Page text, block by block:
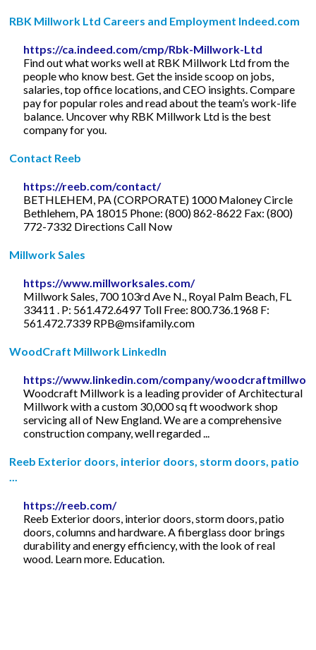
RBK Millwork Ltd Careers and Employment Indeed.com
https://ca.indeed.com/cmp/Rbk-Millwork-Ltd
Find out what works well at RBK Millwork Ltd from the
people who know best. Get the inside scoop on jobs,
salaries, top office locations, and CEO insights. Compare
pay for popular roles and read about the team’s work-life
balance. Uncover why RBK Millwork Ltd is the best
company for you.
Contact Reeb
https://reeb.com/contact/
BETHLEHEM, PA (CORPORATE) 1000 Maloney Circle
Bethlehem, PA 18015 Phone: (800) 862-8622 Fax: (800)
772-7332 Directions Call Now
Millwork Sales
https://www.millworksales.com/
Millwork Sales, 700 103rd Ave N., Royal Palm Beach, FL
33411 . P: 561.472.6497 Toll Free: 800.736.1968 F:
561.472.7339RPB@msifamily.com
WoodCraft Millwork LinkedIn
https://www.linkedin.com/company/
Woodcraft Millwork is a leading provider of Architectural
Millwork with a custom 30,000 sq ft woodwork shop
servicing all of New England. We are a comprehensive
construction company, well regarded ...
Reeb Exterior doors, interior doors, storm doors, patio
https://reeb.com/
Reeb Exterior doors, interior doors, storm doors, patio
doors, columns and hardware. A fiberglass door brings
durability and energy efficiency, with the look of real
wood. Learn more. Education.